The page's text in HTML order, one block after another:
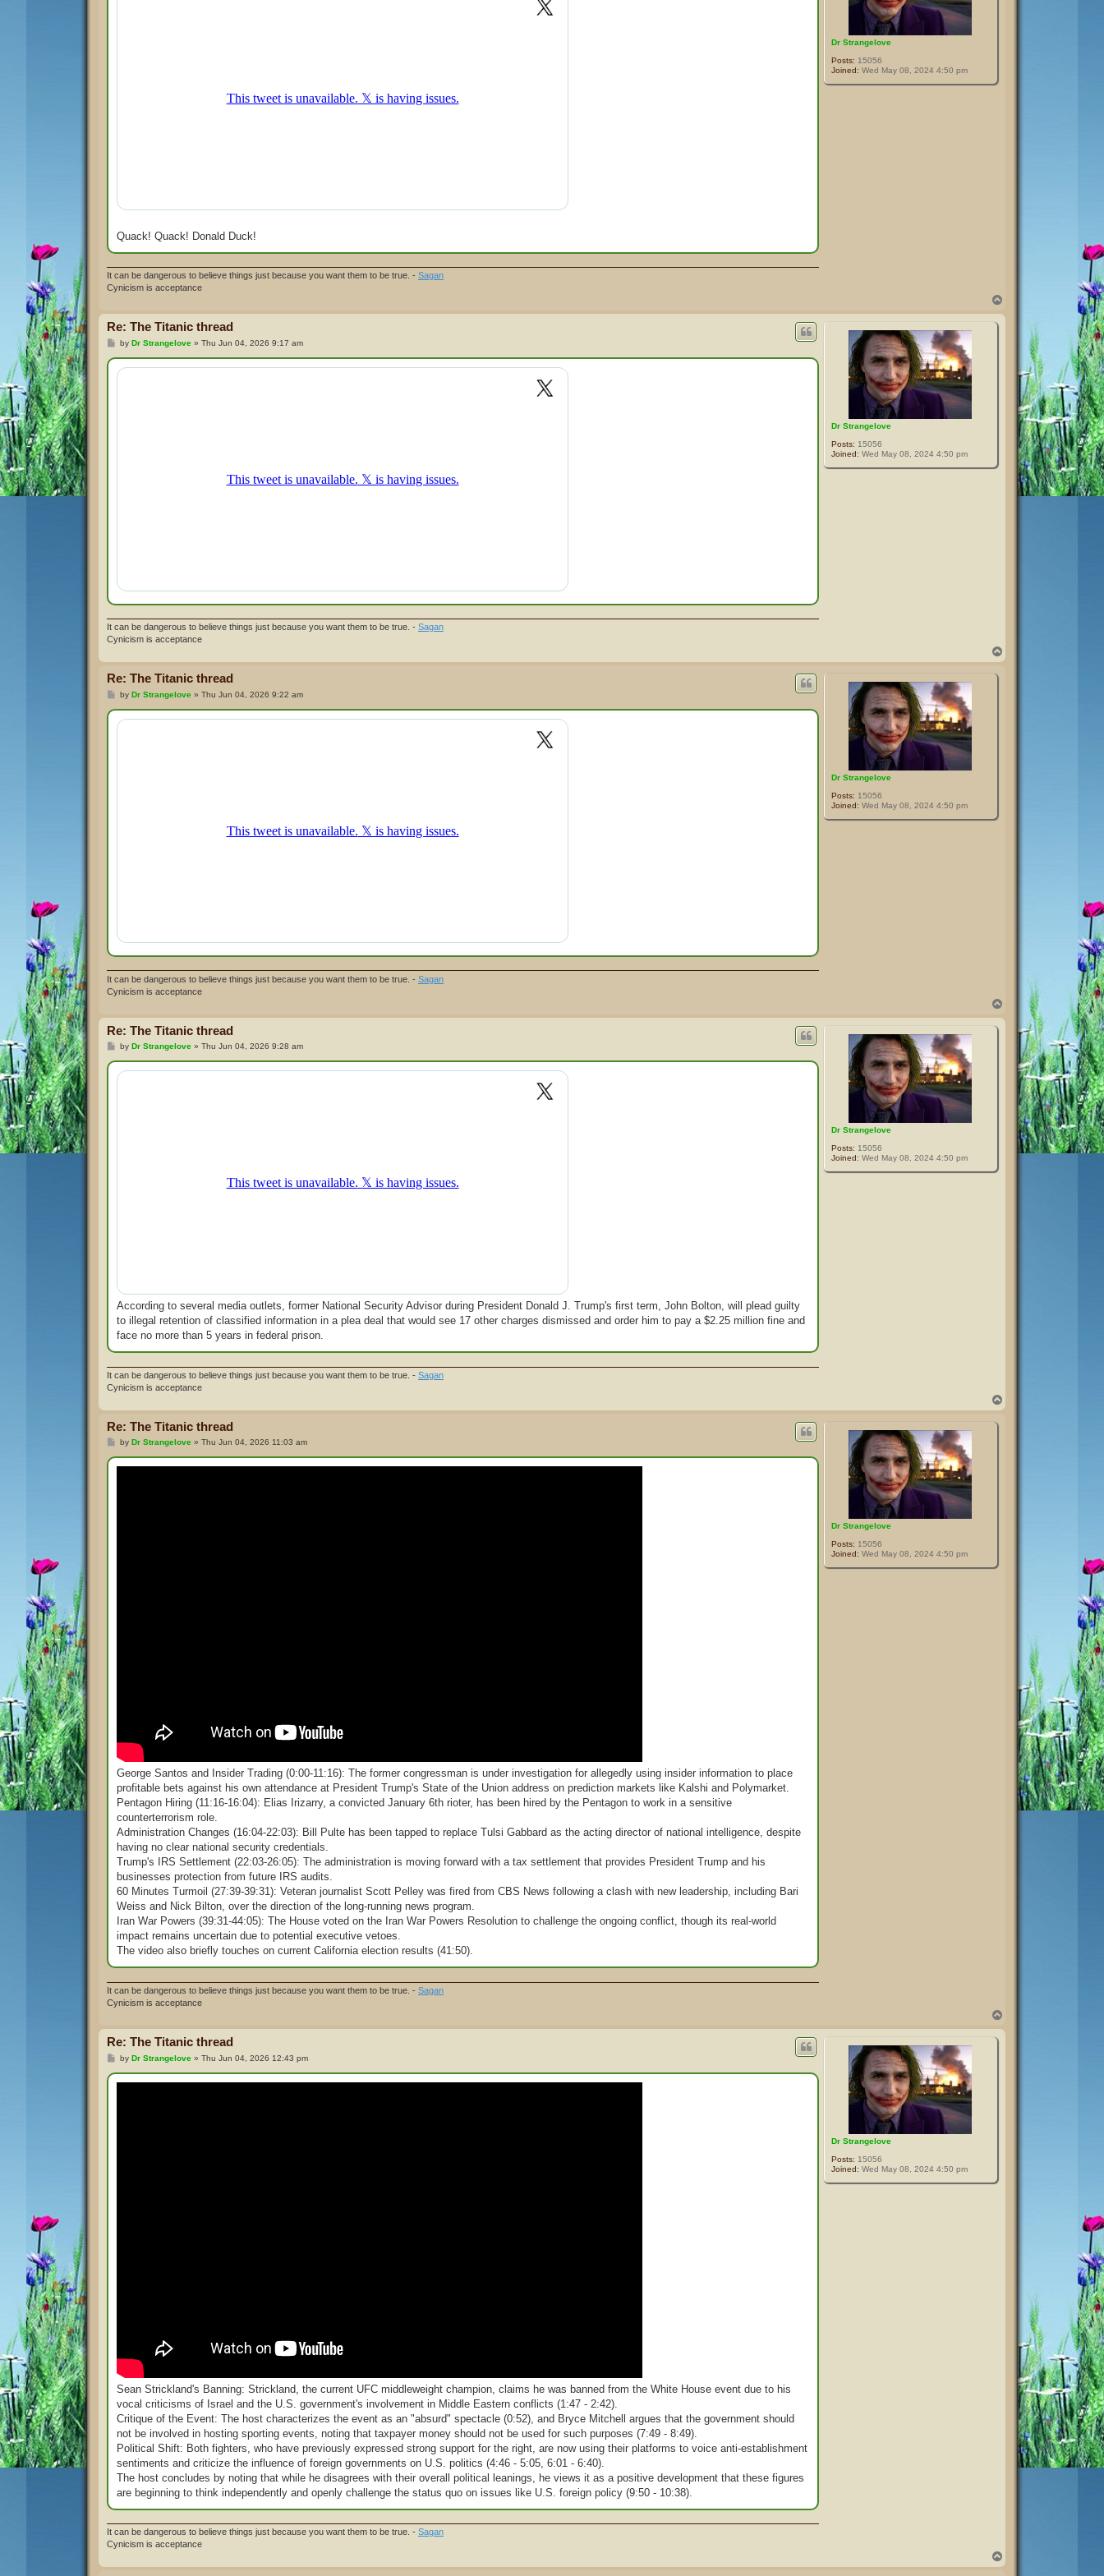
Dr Strangelove
Posts: 15056
Joined: Wed May 08, 2024 4:50 pm
Quack! Quack! Donald Duck!
It can be dangerous to believe things just because you want them to be true. - Sagan
Cynicism is acceptance
Dr Strangelove
Posts: 15056
Joined: Wed May 08, 2024 4:50 pm
Re: The Titanic thread
P
s
t
by Dr Strangelove» Thu Jun 04, 2026 9:17 am
It can be dangerous to believe things just because you want them to be true. - Sagan
Cynicism is acceptance
Dr Strangelove
Posts: 15056
Joined: Wed May 08, 2024 4:50 pm
Re: The Titanic thread
P
s
t
by Dr Strangelove» Thu Jun 04, 2026 9:22 am
It can be dangerous to believe things just because you want them to be true. - Sagan
Cynicism is acceptance
Dr Strangelove
Posts: 15056
Joined: Wed May 08, 2024 4:50 pm
Re: The Titanic thread
P
s
t
by Dr Strangelove» Thu Jun 04, 2026 9:28 am
According to several media outlets, former National Security Advisor during President Donald J. Trump's first term, John Bolton, will plead guilty
to illegal retention of classified information in a plea deal that would see 17 other charges dismissed and order him to pay a $2.25 million fine and
face no more than 5 years in federal prison.
It can be dangerous to believe things just because you want them to be true. - Sagan
Cynicism is acceptance
o
Dr Strangelove
Posts: 15056
Joined: Wed May 08, 2024 4:50 pm
Re: The Titanic thread
P
s
by Dr Strangelove» Thu Jun 04, 2026 11:03 am
George Santos and Insider Trading (0:00-11:16): The former congressman is under investigation for allegedly using insider information to place
profitable bets against his own attendance at President Trump's State of the Union address on prediction markets like Kalshi and Polymarket.
Pentagon Hiring (11:16-16:04): Elias Irizarry, a convicted January 6th rioter, has been hired by the Pentagon to work in a sensitive
counterterrorism role.
Administration Changes (16:04-22:03): Bill Pulte has been tapped to replace Tulsi Gabbard as the acting director of national intelligence, despite
having no clear national security credentials.
Trump's IRS Settlement (22:03-26:05): The administration is moving forward with a tax settlement that provides President Trump and his
businesses protection from future IRS audits.
60 Minutes Turmoil (27:39-39:31): Veteran journalist Scott Pelley was fired from CBS News following a clash with new leadership, including Bari
Weiss and Nick Bilton, over the direction of the long-running news program.
Iran War Powers (39:31-44:05): The House voted on the Iran War Powers Resolution to challenge the ongoing conflict, though its real-world
impact remains uncertain due to potential executive vetoes.
The video also briefly touches on current California election results (41:50).
It can be dangerous to believe things just because you want them to be true. - Sagan
Cynicism is acceptance
Dr Strangelove
Posts: 15056
Joined: Wed May 08, 2024 4:50 pm
Re: The Titanic thread
P
s
by Dr Strangelove» Thu Jun 04, 2026 12:43 pm
Sean Strickland's Banning: Strickland, the current UFC middleweight champion, claims he was banned from the White House event due to his
vocal criticisms of Israel and the U.S. government's involvement in Middle Eastern conflicts (1:47 - 2:42).
Critique of the Event: The host characterizes the event as an "absurd" spectacle (0:52), and Bryce Mitchell argues that the government should
not be involved in hosting sporting events, noting that taxpayer money should not be used for such purposes (7:49 - 8:49).
Political Shift: Both fighters, who have previously expressed strong support for the right, are now using their platforms to voice anti-establishment
sentiments and criticize the influence of foreign governments on U.S. politics (4:46 - 5:05, 6:01 - 6:40).
The host concludes by noting that while he disagrees with their overall political leanings, he views it as a positive development that these figures
are beginning to think independently and openly challenge the status quo on issues like U.S. foreign policy (9:50 - 10:38).
It can be dangerous to believe things just because you want them to be true. - Sagan
Cynicism is acceptance